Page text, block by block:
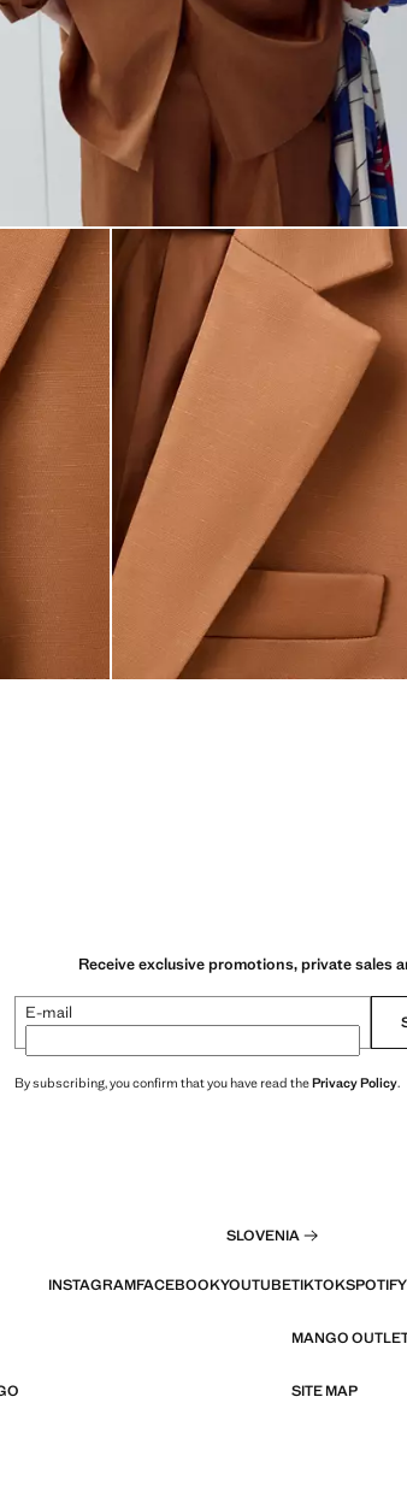
Receive exclusive promotions, private sales
E-mail
By subscribing, you confirm that you have read thePrivacy Policy.
SLOVENIA
INSTAGRAMFACEBOOKYOUTUBETIKTOKSPOTIFY
MANGO
SITE MAP